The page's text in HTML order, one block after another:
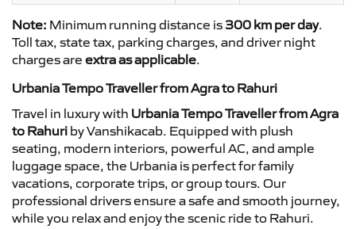
Note: Minimum running distance is 300 km per day.
Toll tax, state tax, parking charges, and driver night
charges are extra as applicable.
Urbania Tempo Traveller from Agra to Rahuri
Travel in luxury with Urbania Tempo Traveller from Agra
to Rahuri by Vanshikacab. Equipped with plush
seating, modern interiors, powerful AC, and ample
luggage space, the Urbania is perfect for family
vacations, corporate trips, or group tours. Our
professional drivers ensure a safe and smooth journey,
while you relax and enjoy the scenic ride to Rahuri.